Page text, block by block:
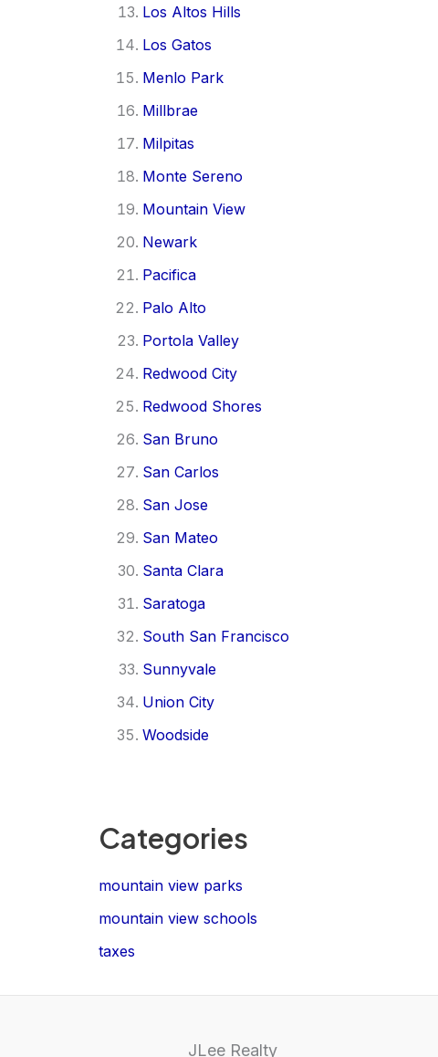
Los Altos Hills
Los Gatos
Menlo Park
Millbrae
Milpitas
Monte Sereno
Mountain View
Newark
Pacifica
Palo Alto
Portola Valley
Redwood City
Redwood Shores
San Bruno
San Carlos
San Jose
San Mateo
Santa Clara
Saratoga
South San Francisco
Sunnyvale
Union City
Woodside
Categories
mountain view parks
mountain view schools
taxes
JLee Realty